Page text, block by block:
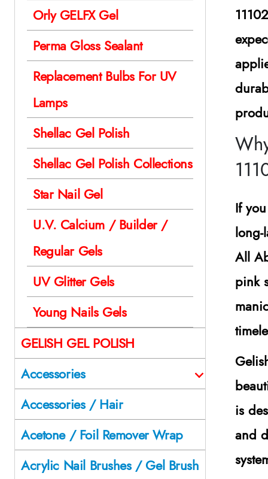
If
All
pink
is
and
Orly GELFX Gel
Perma Gloss Sealant
Replacement Bulbs For UV
Lamps
Shellac Gel Polish
Shellac Gel Polish Collections
Star Nail Gel
U.V. Calcium / Builder /
Regular Gels
UV Glitter Gels
Young Nails Gels
GELISH GEL POLISH
Accessories
Accessories / Hair
Acetone / Foil Remover Wrap
Acrylic Nail Brushes / Gel Brush